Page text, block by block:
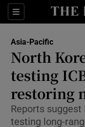
Sections
Asia-Pacific
North
testing
restoring
Reports
testing long-